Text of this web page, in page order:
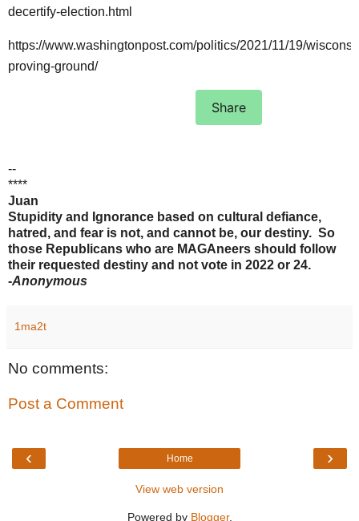
decertify-election.html
https://www.washingtonpost.com/politics/2021/11/19/
proving-ground/
Share
--
****
Juan
Stupidity and Ignorance based on cultural defiance,
hatred, and fear is not, and cannot be, our destiny. So
those Republicans who are MAGAneers should follow
their requested destiny and not vote in 2022 or 24.
-Anonymous
1ma2t
No comments:
Post a Comment
‹ ›
Home
View web version
Powered by Blogger.